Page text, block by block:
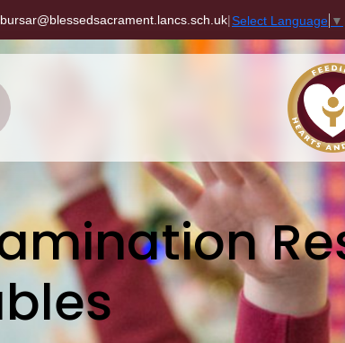
bursar@blessedsacrament.lancs.sch.uk|Select Language ▼